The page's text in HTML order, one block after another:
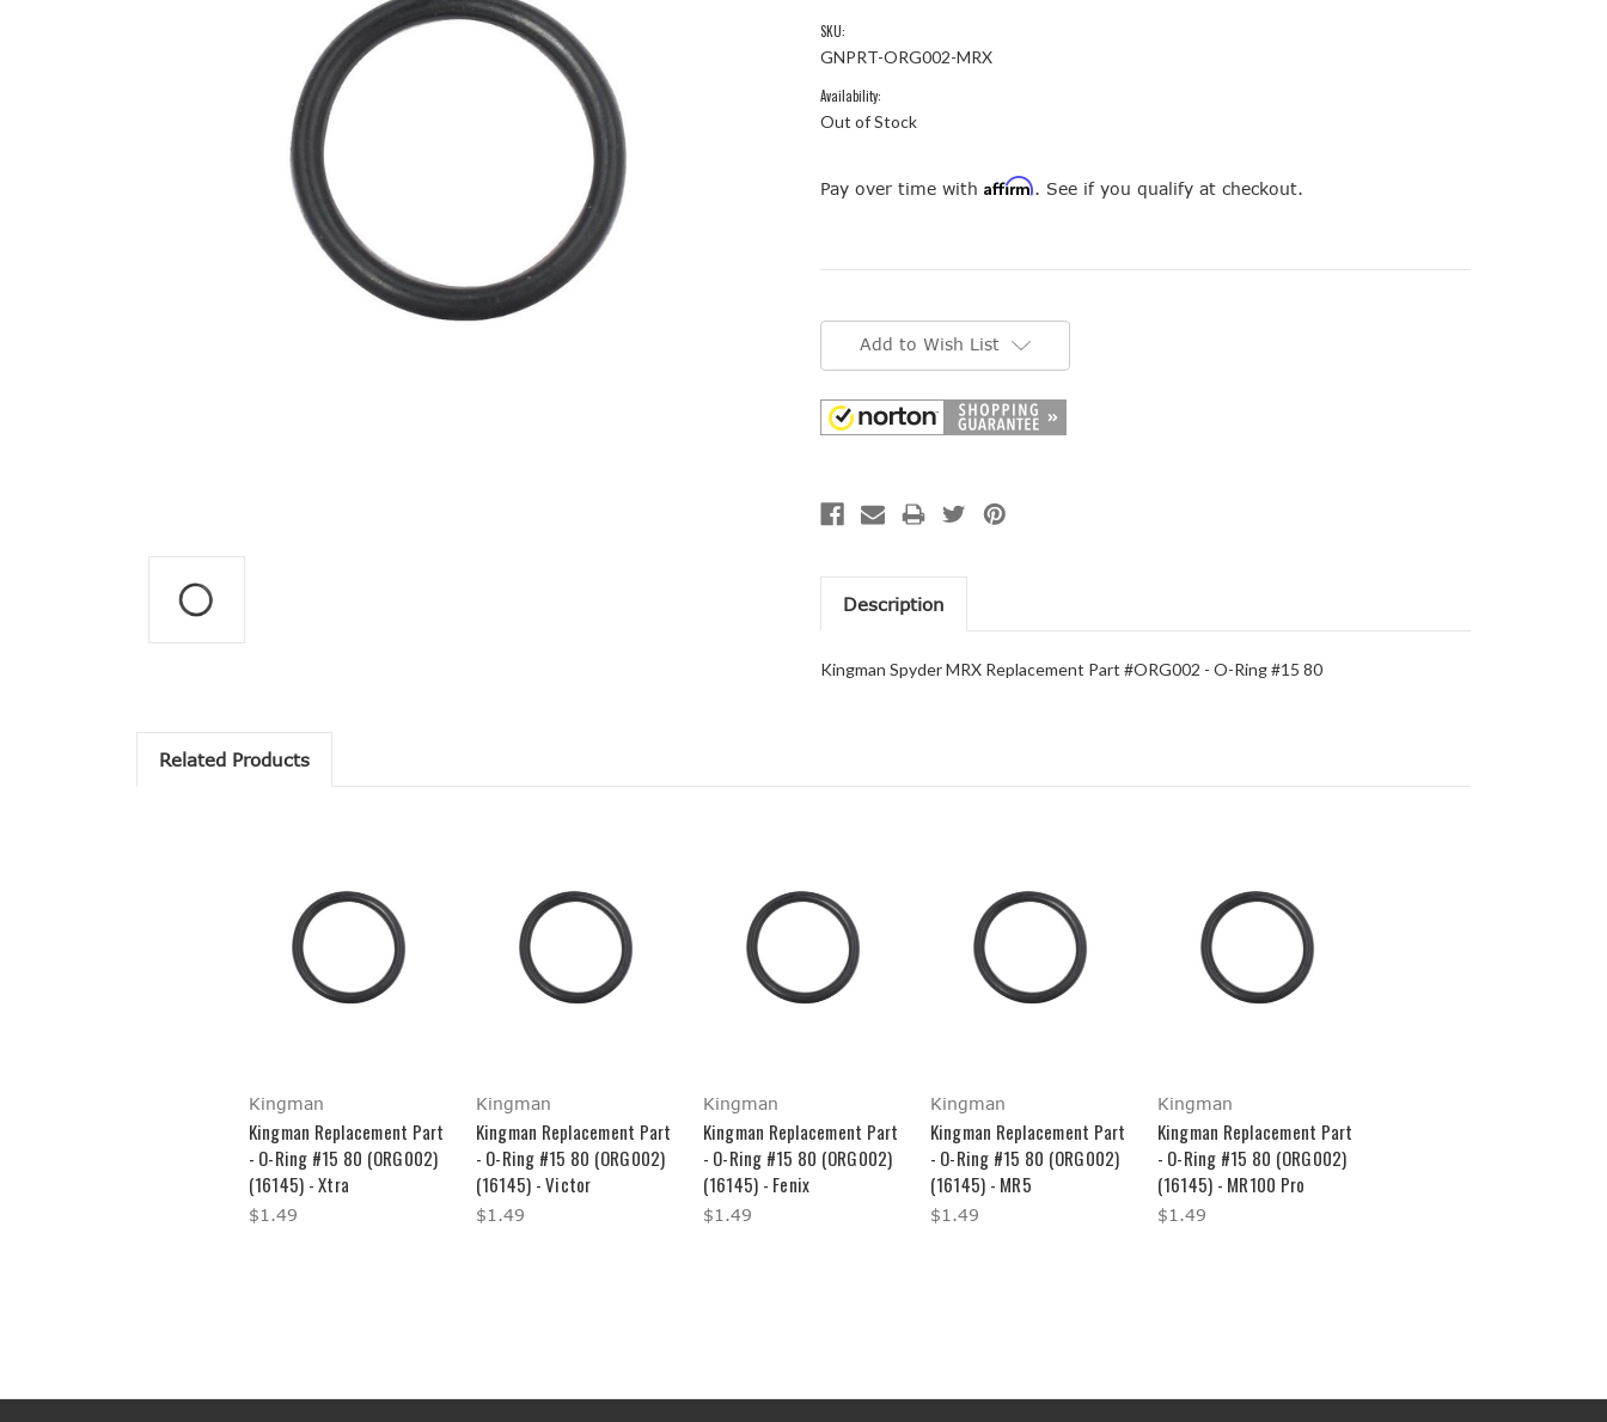
SKU:
GNPRT-ORG002-MRX
Availability:
Out of Stock
Pay over time with Affirm. See if you qualify at checkout.
Add to Wish List
Description
Kingman Spyder MRX Replacement Part #ORG002 - O-Ring #15 80
Related Products
Kingman
Kingman Replacement Part
- O-Ring #15 80 (ORG002)
(16145) - Xtra
$1.49
Kingman
Kingman Replacement Part
- O-Ring #15 80 (ORG002)
(16145) - Victor
$1.49
Kingman
Kingman Replacement Part
- O-Ring #15 80 (ORG002)
(16145) - Fenix
$1.49
Kingman
Kingman Replacement Part
- O-Ring #15 80 (ORG002)
(16145) - MR5
$1.49
Kingman
Kingman Replacement Part
- O-Ring #15 80 (ORG002)
(16145) - MR100 Pro
$1.49